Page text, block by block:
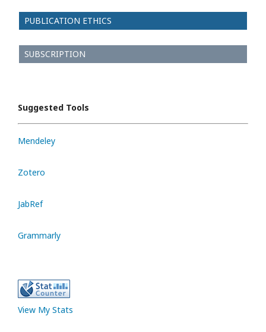
PUBLICATION ETHICS
SUBSCRIPTION
Suggested Tools
Mendeley
Zotero
JabRef
Grammarly
View My Stats